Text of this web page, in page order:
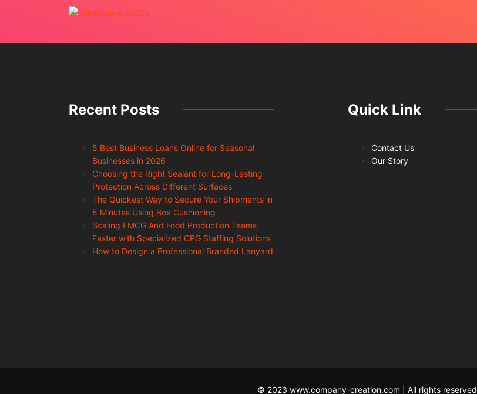
Recent Posts
5 Best Business Loans Online for Seasonal
Businesses in 2026
Choosing the Right Sealant for Long-Lasting
Protection Across Different Surfaces
The Quickest Way to Secure Your Shipments in
5 Minutes Using Box Cushioning
Scaling FMCG And Food Production Teams
Faster with Specialized CPG Staffing Solutions
How to Design a Professional Branded Lanyard
Quick Link
Contact Us
Our Story
© 2023 www.company-creation.com | All rights reserved